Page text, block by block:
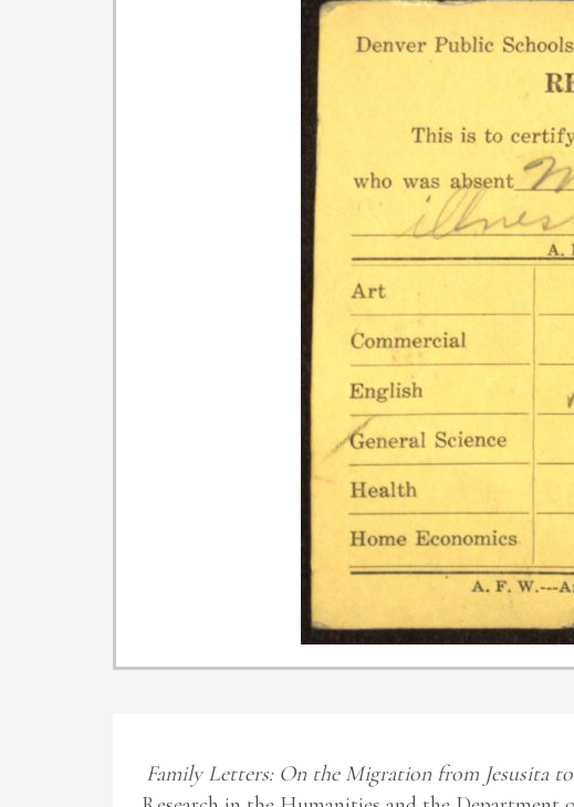
Family Letters: On the Migration from Jesusita to